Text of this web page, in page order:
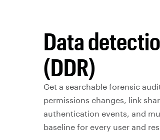
Data
(DDR)
Get a searchable forensic
permissions changes, link
authentication events, and
baseline for every user and